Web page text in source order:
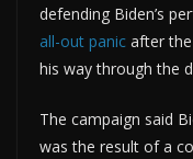
defending Biden’s
all-out panic after
his way through the
The campaign said
was the result of a